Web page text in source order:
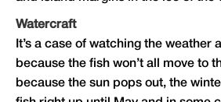
Watercraft
It’s a case of watching the weather
because the fish won’t all move to
because the sun pops out, the